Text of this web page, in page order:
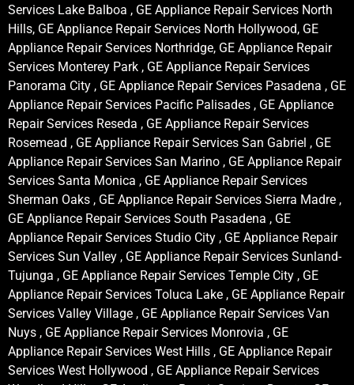
Services Lake Balboa , GE Appliance Repair Services North
Hills, GE Appliance Repair Services North Hollywood, GE
Appliance Repair Services Northridge, GE Appliance Repair
Services Monterey Park , GE Appliance Repair Services
Panorama City , GE Appliance Repair Services Pasadena , GE
Appliance Repair Services Pacific Palisades , GE Appliance
Repair Services Reseda , GE Appliance Repair Services
Rosemead , GE Appliance Repair Services San Gabriel , GE
Appliance Repair Services San Marino , GE Appliance Repair
Services Santa Monica , GE Appliance Repair Services
Sherman Oaks , GE Appliance Repair Services Sierra Madre ,
GE Appliance Repair Services South Pasadena , GE
Appliance Repair Services Studio City , GE Appliance Repair
Services Sun Valley , GE Appliance Repair Services Sunland-
Tujunga , GE Appliance Repair Services Temple City , GE
Appliance Repair Services Toluca Lake , GE Appliance Repair
Services Valley Village , GE Appliance Repair Services Van
Nuys , GE Appliance Repair Services Monrovia , GE
Appliance Repair Services West Hills , GE Appliance Repair
Services West Hollywood , GE Appliance Repair Services